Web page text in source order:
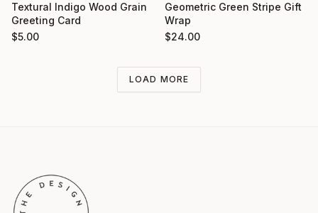
Textural Indigo Wood Grain
Greeting Card
$5.00
Geometric Green Stripe Gift
Wrap
$24.00
LOAD MORE